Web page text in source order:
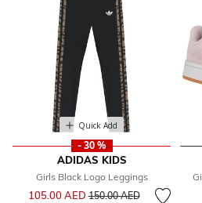
Quick Add
- 30 %
ADIDAS KIDS
Girls Black Logo Leggings
105.00 AEDPrice reduced from
150.00 AEDto